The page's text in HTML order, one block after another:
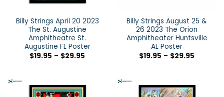
Billy Strings April 20 2023
The St. Augustine
Amphitheatre St.
Augustine FL Poster
$19.95 – $29.95
Billy Strings August 25 &
26 2023 The Orion
Amphitheater Huntsville
AL Poster
$19.95 – $29.95